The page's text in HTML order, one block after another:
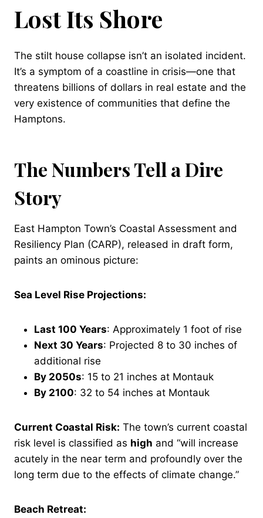
Lost Its Shore
The stilt house collapse isn’t an isolated incident.
It’s a symptom of a coastline in crisis—one that
threatens billions of dollars in real estate and the
very existence of communities that define the
Hamptons.
The Numbers Tell a Dire
Story
East Hampton Town’s Coastal Assessment and
Resiliency Plan (CARP), released in draft form,
paints an ominous picture:
Sea Level Rise Projections:
Last 100 Years: Approximately 1 foot of rise
Next 30 Years: Projected 8 to 30 inches of
additional rise
By 2050s: 15 to 21 inches at Montauk
By 2100: 32 to 54 inches at Montauk
Current Coastal Risk: The town’s current coastal
risk level is classified as high and “will increase
acutely in the near term and profoundly over the
long term due to the effects of climate change.”
Beach Retreat: